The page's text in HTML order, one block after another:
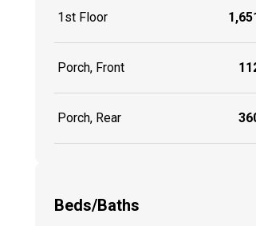
1st Floor
Porch, Front
Porch, Rear
Beds/Baths